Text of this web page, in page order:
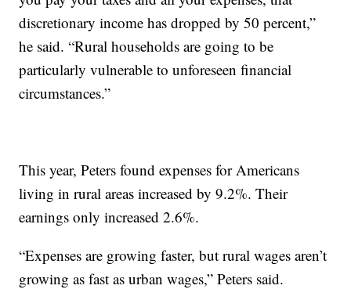
discretionary income has dropped by 50 percent,”
he said. “Rural households are going to be
particularly vulnerable to unforeseen financial
circumstances.”
This year, Peters found expenses for Americans
living in rural areas increased by 9.2%. Their
earnings only increased 2.6%.
“Expenses are growing faster, but rural wages aren’t
growing as fast as urban wages,” Peters said.